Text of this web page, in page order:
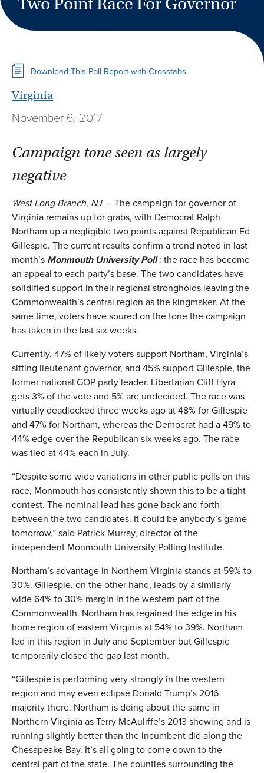
Download This Poll Report with Crosstabs
Virginia
November 6, 2017
Campaign tone seen as largely
negative
West Long Branch, NJ– The campaign for governor of
Virginia remains up for grabs, with Democrat Ralph
Northam up a negligible two points against Republican Ed
Gillespie. The current results confirm a trend noted in last
month’s Monmouth University Poll: the race has become
an appeal to each party’s base. The two candidates have
solidified support in their regional strongholds leaving the
Commonwealth’s central region as the kingmaker. At the
same time, voters have soured on the tone the campaign
has taken in the last six weeks.
Currently, 47% of likely voters support Northam, Virginia’s
sitting lieutenant governor, and 45% support Gillespie, the
former national GOP party leader. Libertarian Cliff Hyra
gets 3% of the vote and 5% are undecided. The race was
virtually deadlocked three weeks ago at 48% for Gillespie
and 47% for Northam, whereas the Democrat had a 49% to
44% edge over the Republican six weeks ago. The race
was tied at 44% each in July.
“Despite some wide variations in other public polls on this
race, Monmouth has consistently shown this to be a tight
contest. The nominal lead has gone back and forth
between the two candidates. It could be anybody’s game
tomorrow,” said Patrick Murray, director of the
independent Monmouth University Polling Institute.
Northam’s advantage in Northern Virginia stands at 59% to
30%. Gillespie, on the other hand, leads by a similarly
wide 64% to 30% margin in the western part of the
Commonwealth. Northam has regained the edge in his
home region of eastern Virginia at 54% to 39%. Northam
led in this region in July and September but Gillespie
temporarily closed the gap last month.
“Gillespie is performing very strongly in the western
region and may even eclipse Donald Trump’s 2016
majority there. Northam is doing about the same in
Northern Virginia as Terry McAuliffe’s 2013 showing and is
running slightly better than the incumbent did along the
Chesapeake Bay. It’s all going to come down to the
central part of the state. The counties surrounding the